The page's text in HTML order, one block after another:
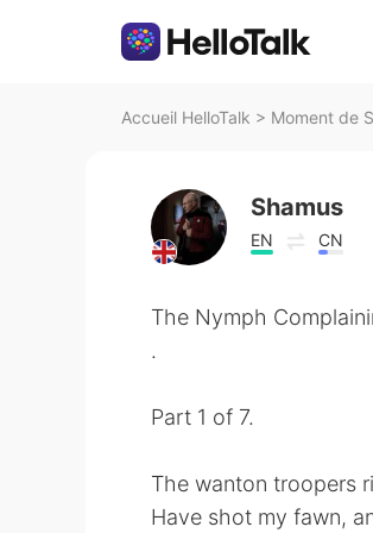
Accueil HelloTalk > Moment de
Shamus
EN CN
The Nymph
.
Part 1 of 7.
The wanton troopers
Have shot my fawn,